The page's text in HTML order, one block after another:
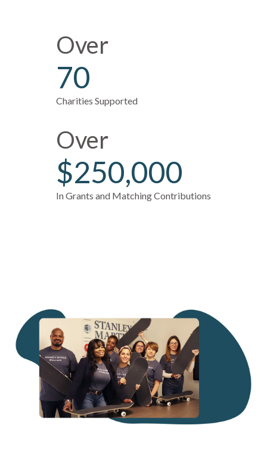
Over
70
Charities Supported
Over
$250,000
In Grants and Matching Contributions